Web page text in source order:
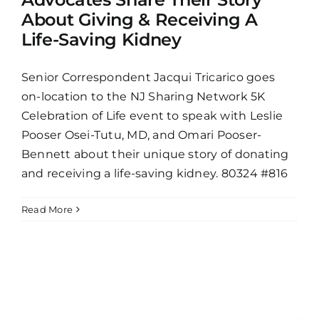
About Giving & Receiving A
Life-Saving Kidney
Senior Correspondent Jacqui Tricarico goes
on-location to the NJ Sharing Network 5K
Celebration of Life event to speak with Leslie
Pooser Osei-Tutu, MD, and Omari Pooser-
Bennett about their unique story of donating
and receiving a life-saving kidney. 80324 #816
Read More